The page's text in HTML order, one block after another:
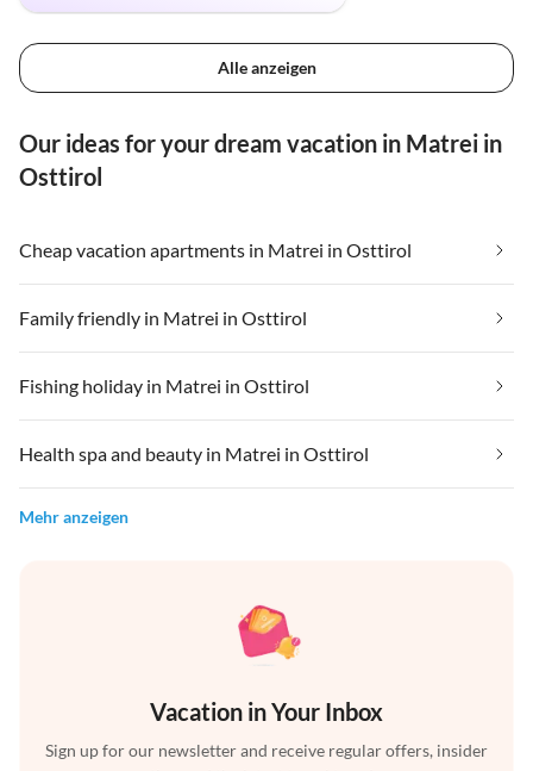
Alle anzeigen
Our ideas for your dream vacation in Matrei in
Osttirol
Cheap vacation apartments in Matrei in Osttirol
Family friendly in Matrei in Osttirol
Fishing holiday in Matrei in Osttirol
Health spa and beauty in Matrei in Osttirol
Mehr anzeigen
Vacation in Your Inbox
Sign up for our newsletter and receive regular offers, insider